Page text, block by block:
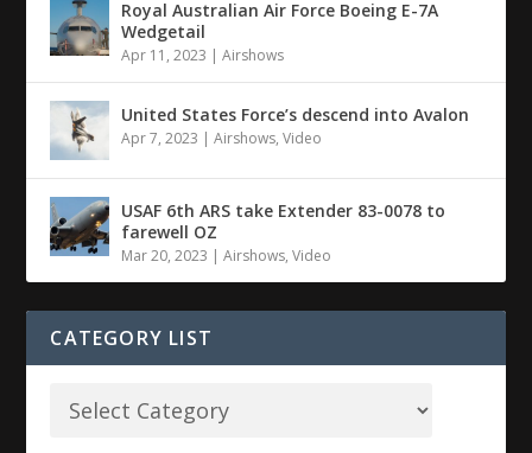
Royal Australian Air Force Boeing E-7A
Wedgetail
Apr 11, 2023 |Airshows
United States Force’s descend into Avalon
Apr 7, 2023 |Airshows,Video
USAF 6th ARS take Extender 83-0078 to
farewell OZ
Mar 20, 2023 |Airshows,Video
CATEGORY LIST